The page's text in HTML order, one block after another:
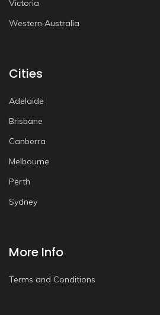
Victoria
Western Australia
Cities
Adelaide
Brisbane
Canberra
Melbourne
Perth
Sydney
More Info
Terms and Conditions